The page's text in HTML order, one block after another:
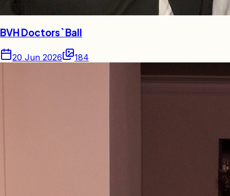
BVH Doctors` Ball
20 Jun 2026 184